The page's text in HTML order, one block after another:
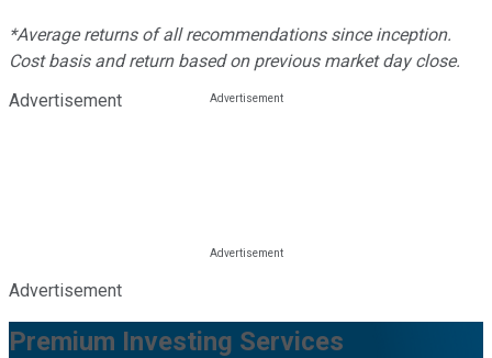
*Average returns of all recommendations since inception.
Cost basis and return based on previous market day close.
Advertisement
Advertisement
Premium Investing Services